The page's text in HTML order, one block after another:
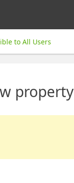
to All Users
property